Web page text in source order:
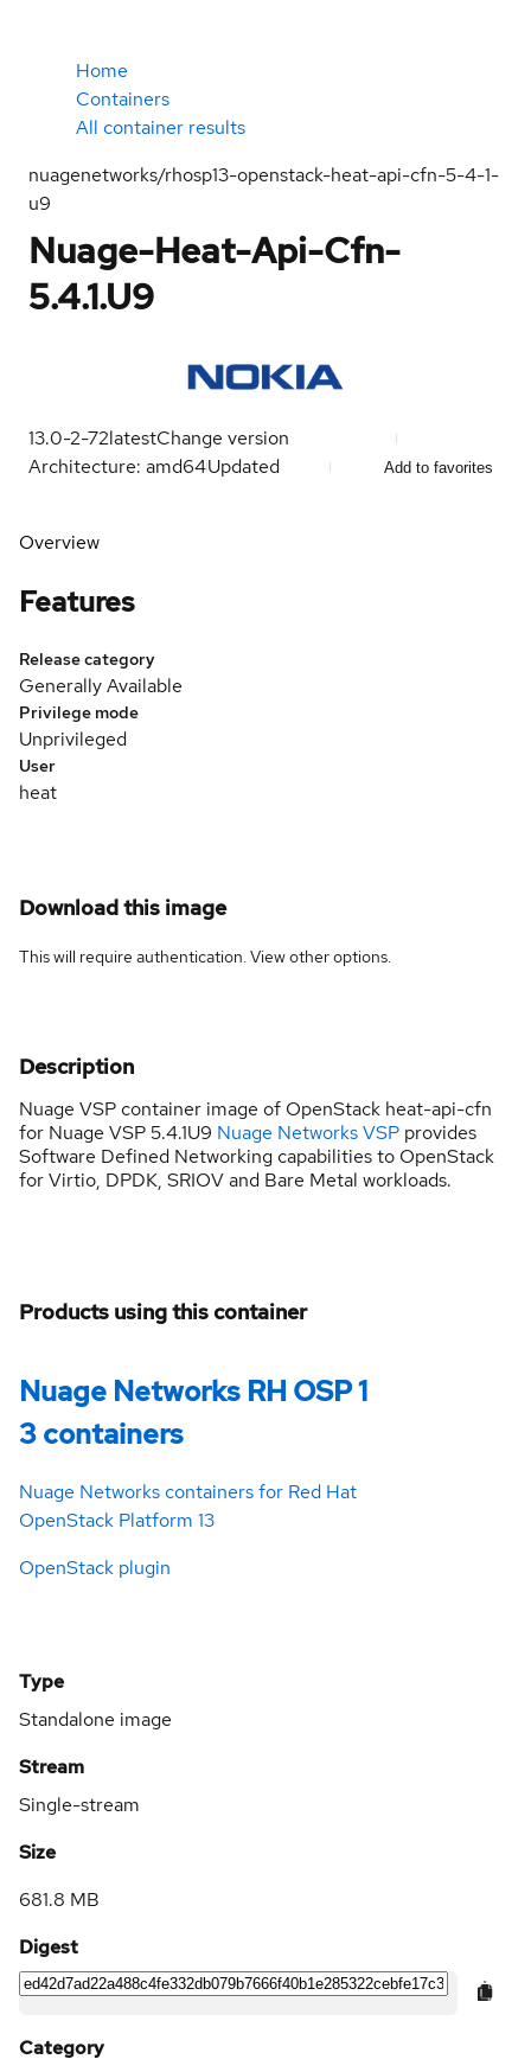
Home
Containers
All container results
nuagenetworks/rhosp13-openstack-heat-api-cfn-5-4-1-
u9
Nuage-Heat-Api-Cfn-
5.4.1.U9
13.0-2-72latestChange version
Architecture: amd64Updated Add to favorites
Overview
Features
Release category
Generally Available
Privilege mode
Unprivileged
User
heat
Download this image
This will require authentication. Viewother options.
Description
Nuage VSP container image of OpenStack heat-api-cfn
for Nuage VSP 5.4.1U9 Nuage Networks VSP provides
Software Defined Networking capabilities to OpenStack
for Virtio, DPDK, SRIOV and Bare Metal workloads.
Products using this container
Nuage Networks RH OSP 1
3 containers
Nuage Networks containers for Red Hat
OpenStack Platform 13
OpenStack plugin
Type
Standalone image
Stream
Single-stream
Size
681.8 MB
Digest
Category